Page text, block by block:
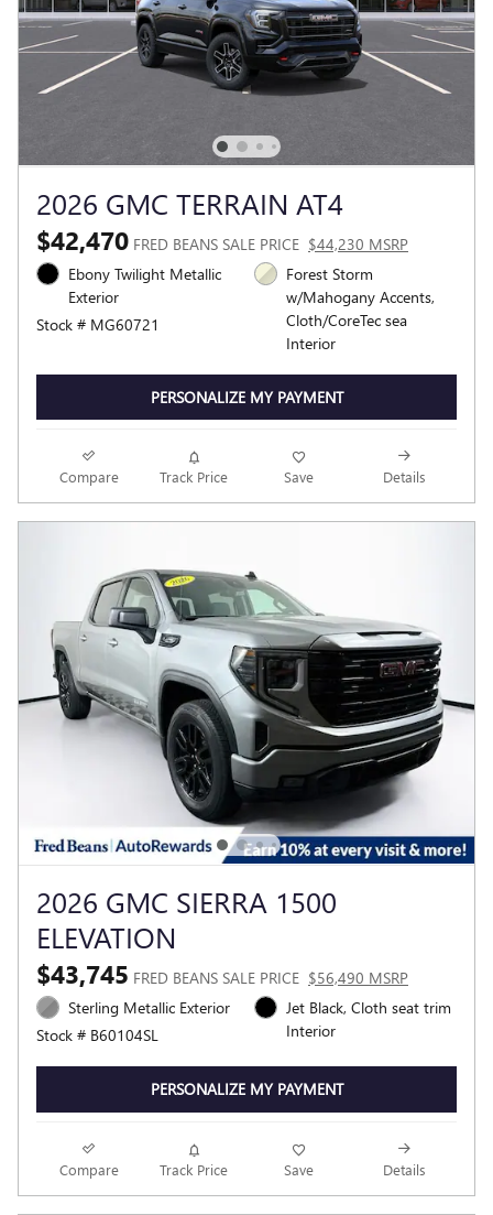
2026 GMC TERRAIN AT4
$42,470 FRED BEANS SALE PRICE $44,230 MSRP
Ebony Twilight Metallic
Exterior
Stock # MG60721
Forest Storm
w/Mahogany Accents,
Cloth/CoreTec sea
Interior
PERSONALIZE MY PAYMENT
Compare Track Price Save Details
2026 GMC SIERRA 1500
ELEVATION
$43,745 FRED BEANS SALE PRICE $56,490 MSRP
Sterling Metallic Exterior
Stock # B60104SL
Jet Black, Cloth seat trim
Interior
PERSONALIZE MY PAYMENT
Compare Track Price Save Details